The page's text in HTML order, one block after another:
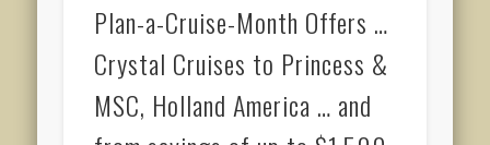
Plan-a-Cruise-Month Offers …
Crystal Cruises to Princess &
MSC, Holland America … and